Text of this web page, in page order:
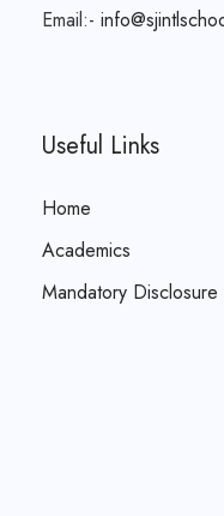
Email:-
Useful Links
Home
Academics
Mandatory Disclosure